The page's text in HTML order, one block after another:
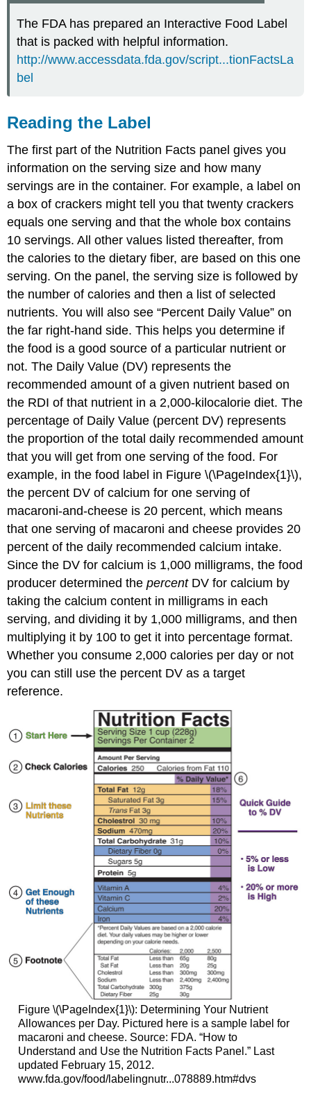
The FDA has prepared an Interactive Food Label
that is packed with helpful information.
http://www.accessdata.fda.gov/script...tionFactsLa
bel
Reading the Label
The first part of the Nutrition Facts panel gives you
information on the serving size and how many
servings are in the container. For example, a label on
a box of crackers might tell you that twenty crackers
equals one serving and that the whole box contains
10 servings. All other values listed thereafter, from
the calories to the dietary fiber, are based on this one
serving. On the panel, the serving size is followed by
the number of calories and then a list of selected
nutrients. You will also see “Percent Daily Value” on
the far right-hand side. This helps you determine if
the food is a good source of a particular nutrient or
not. The Daily Value (DV) represents the
recommended amount of a given nutrient based on
the RDI of that nutrient in a 2,000-kilocalorie diet. The
percentage of Daily Value (percent DV) represents
the proportion of the total daily recommended amount
that you will get from one serving of the food. For
example, in the food label in Figure \(\PageIndex{1}\),
the percent DV of calcium for one serving of
macaroni-and-cheese is 20 percent, which means
that one serving of macaroni and cheese provides 20
percent of the daily recommended calcium intake.
Since the DV for calcium is 1,000 milligrams, the food
producer determined thepercentDV for calcium by
taking the calcium content in milligrams in each
serving, and dividing it by 1,000 milligrams, and then
multiplying it by 100 to get it into percentage format.
Whether you consume 2,000 calories per day or not
you can still use the percent DV as a target
reference.
Figure \(\PageIndex{1}\): Determining Your Nutrient
Allowances per Day. Pictured here is a sample label for
macaroni and cheese. Source: FDA. “How to
Understand and Use the Nutrition Facts Panel.” Last
updated February 15, 2012.
www.fda.gov/food/labelingnutr...078889.htm#dvs